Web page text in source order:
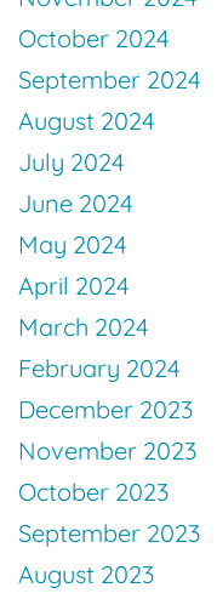
October 2024
September 2024
August 2024
July 2024
June 2024
May 2024
April 2024
March 2024
February 2024
December 2023
November 2023
October 2023
September 2023
August 2023